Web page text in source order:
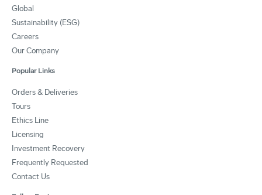
Global
Sustainability (ESG)
Careers
Our Company
Popular Links
Orders & Deliveries
Tours
Ethics Line
Licensing
Investment Recovery
Frequently Requested
Contact Us